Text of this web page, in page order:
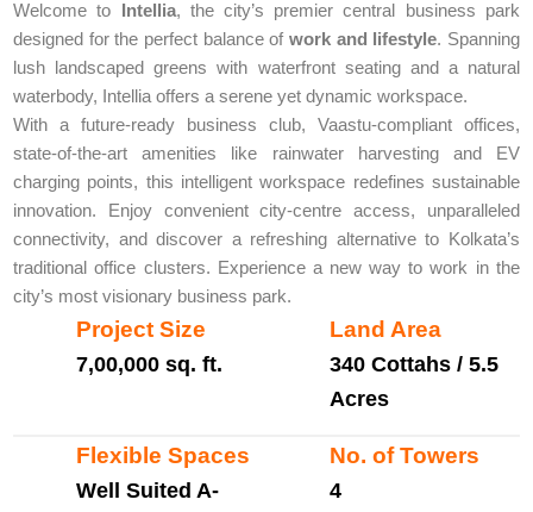
Welcome to Intellia, the city’s premier central business park
designed for the perfect balance of work and lifestyle. Spanning
lush landscaped greens with waterfront seating and a natural
waterbody, Intellia offers a serene yet dynamic workspace.
With a future-ready business club, Vaastu-compliant offices,
state-of-the-art amenities like rainwater harvesting and EV
charging points, this intelligent workspace redefines sustainable
innovation. Enjoy convenient city-centre access, unparalleled
connectivity, and discover a refreshing alternative to Kolkata’s
traditional office clusters. Experience a new way to work in the
city’s most visionary business park.
Project Size
7,00,000 sq. ft.
Land Area
340 Cottahs / 5.5
Acres
Flexible Spaces
Well Suited A-
No. of Towers
4